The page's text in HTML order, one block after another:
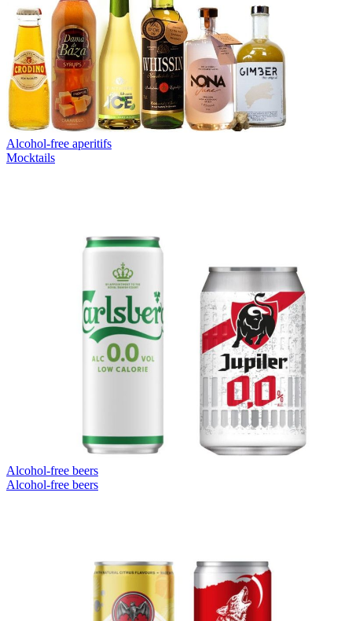
Alcohol-free aperitifs
Mocktails
Alcohol-free beers
Alcohol-free beers